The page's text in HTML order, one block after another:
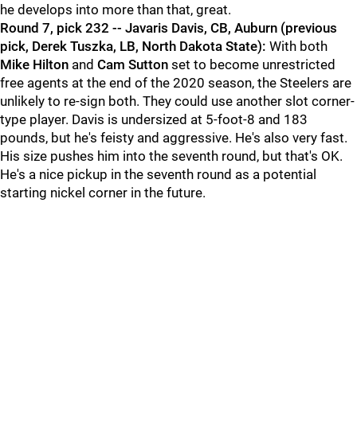
he develops into more than that, great.
Round 7, pick 232 -- Javaris Davis, CB, Auburn (previous
pick, Derek Tuszka, LB, North Dakota State): With both
Mike Hilton and Cam Sutton set to become unrestricted
free agents at the end of the 2020 season, the Steelers are
unlikely to re-sign both. They could use another slot corner-
type player. Davis is undersized at 5-foot-8 and 183
pounds, but he's feisty and aggressive. He's also very fast.
His size pushes him into the seventh round, but that's OK.
He's a nice pickup in the seventh round as a potential
starting nickel corner in the future.